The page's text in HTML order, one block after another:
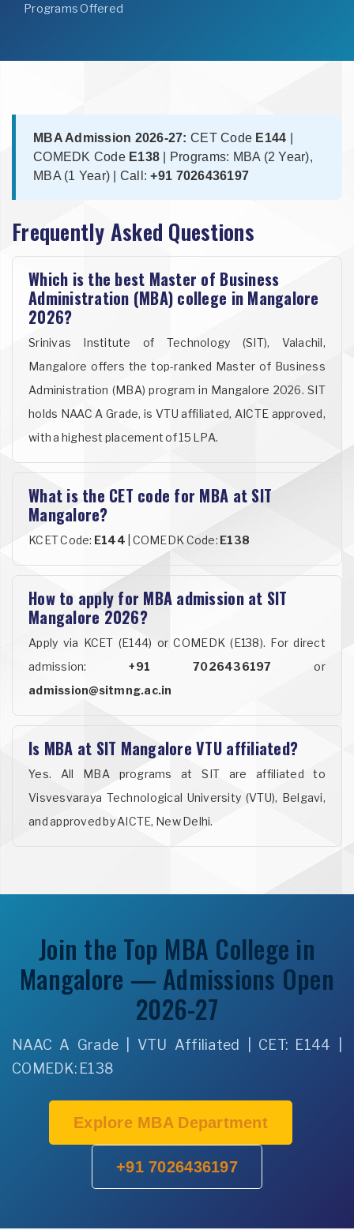
Programs Offered
MBA Admission 2026-27: CET Code E144
COMEDK Code E138 | Programs: MBA (2 Year),
MBA (1 Year) | Call:+91 7026436197
Frequently Asked Questions
Which is the best Master of Business
Administration (MBA) college in Mangalore
2026?
Srinivas Institute of Technology (SIT), Valachil,
Mangalore offers the top-ranked Master of Business
Administration (MBA) program in Mangalore 2026. SIT
holds NAAC A Grade, is VTU affiliated, AICTE approved,
with a highest placement of 15 LPA.
What is the CET code for MBA at SIT
Mangalore?
KCET Code: E144 | COMEDK Code: E138
How to apply for MBA admission at SIT
Mangalore 2026?
Apply via KCET (E144) or COMEDK (E138). For direct
admission:+91 7026436197 or
admission@sitmng.ac.in
Is MBA at SIT Mangalore VTU affiliated?
Yes. All MBA programs at SIT are affiliated to
Visvesvaraya Technological University (VTU), Belgavi,
and approved by AICTE, New Delhi.
Join the Top MBA College in
Mangalore — Admissions Open
2026-27
NAAC A Grade | VTU Affiliated | CET: E144 |
COMEDK: E138
Explore MBA Department
+91 7026436197